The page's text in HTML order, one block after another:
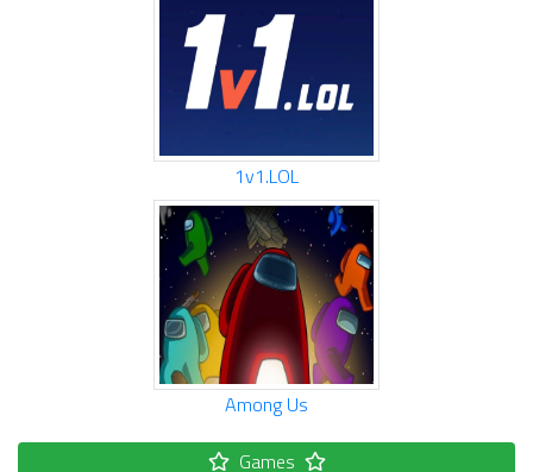
1v1.LOL
Among Us
Games